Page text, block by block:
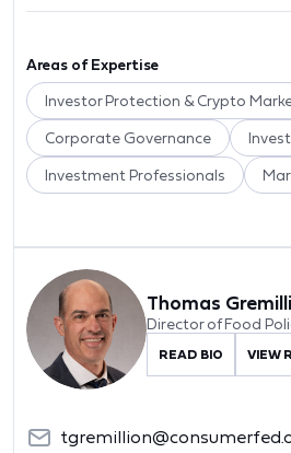
Areas of Expertise
Investor Protection & Crypto
Corporate Governance
Investment Professionals
Thomas
Director of Food
READ BIO VIEW